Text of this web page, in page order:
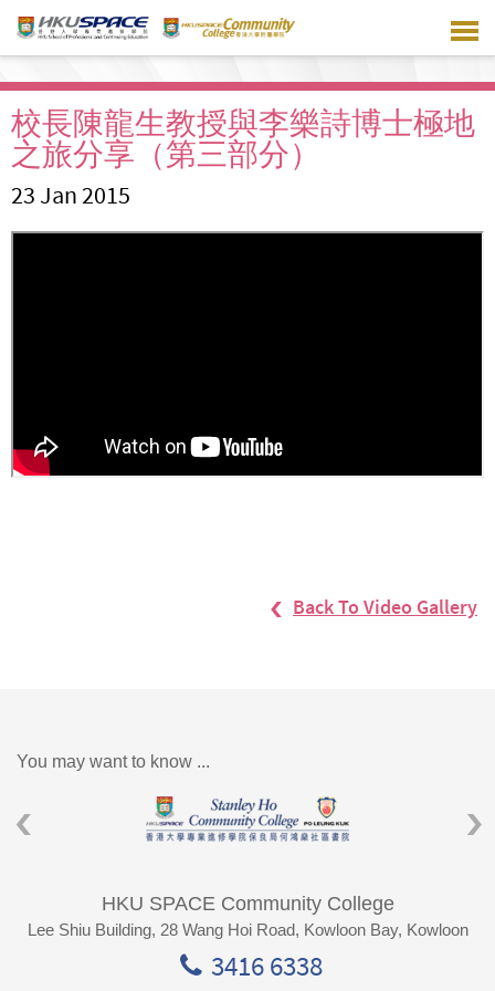
main
校長陳龍生教授與李樂詩博士極地
之旅分享（第三部分）
23 Jan 2015
Back To Video Gallery
You may want to know ...
HKU SPACE Community College
Lee Shiu Building, 28 Wang Hoi Road, Kowloon Bay, Kowloon
3416 6338